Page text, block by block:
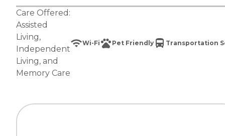
Care Offered:
Assisted
Living,
Independent
Living, and
Memory Care
Wi-Fi Pet Friendly Transportation